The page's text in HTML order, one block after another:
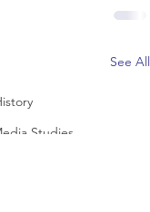
Studies
See All